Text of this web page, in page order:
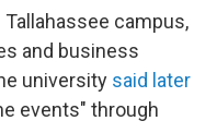
campus,
and business
university said later
events" through